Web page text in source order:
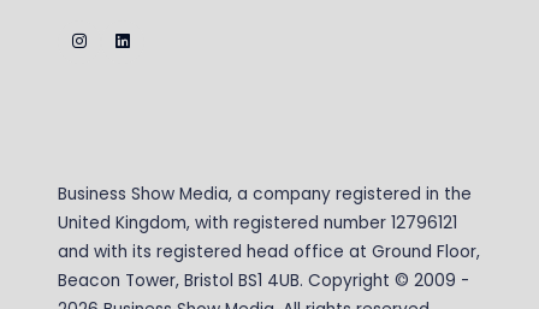
Business Show Media, a company registered in the
United Kingdom, with registered number 12796121
and with its registered head office at Ground Floor,
Beacon Tower, Bristol BS1 4UB. Copyright © 2009 -